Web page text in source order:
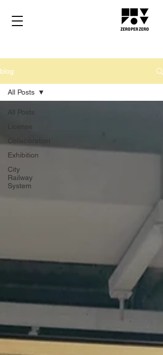
blog
All Posts
License
Exhibition
City
Railway
System
All Posts